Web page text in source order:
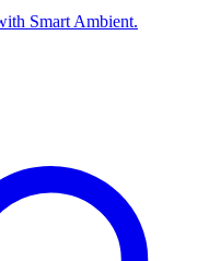
Smart Ambient.